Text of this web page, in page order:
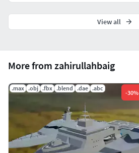
More from zahirullahbaig
.max .obj .fbx .blend .dae .abc
-30%
View all